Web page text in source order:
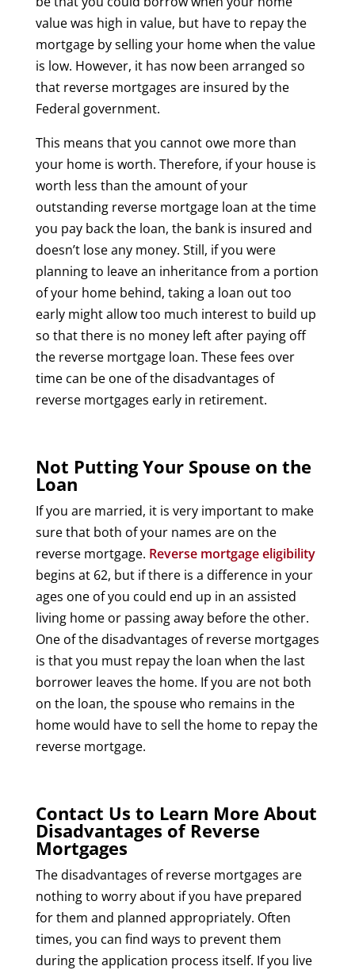
value was high in value, but have to repay the
mortgage by selling your home when the value
is low. However, it has now been arranged so
that reverse mortgages are insured by the
Federal government.
This means that you cannot owe more than
your home is worth. Therefore, if your house is
worth less than the amount of your
outstanding reverse mortgage loan at the time
you pay back the loan, the bank is insured and
doesn’t lose any money. Still, if you were
planning to leave an inheritance from a portion
of your home behind, taking a loan out too
early might allow too much interest to build up
so that there is no money left after paying off
the reverse mortgage loan. These fees over
time can be one of the disadvantages of
reverse mortgages early in retirement.
Not Putting Your Spouse on the
Loan
If you are married, it is very important to make
sure that both of your names are on the
reverse mortgage. Reverse mortgage eligibility
begins at 62, but if there is a difference in your
ages one of you could end up in an assisted
living home or passing away before the other.
One of the disadvantages of reverse mortgages
is that you must repay the loan when the last
borrower leaves the home. If you are not both
on the loan, the spouse who remains in the
home would have to sell the home to repay the
reverse mortgage.
Contact Us to Learn More About
Disadvantages of Reverse
Mortgages
The disadvantages of reverse mortgages are
nothing to worry about if you have prepared
for them and planned appropriately. Often
times, you can find ways to prevent them
during the application process itself. If you live